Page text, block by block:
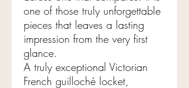
one of those truly unforgettable
pieces that leaves a lasting
impression from the very first
glance.
A truly exceptional Victorian
French guilloché locket,